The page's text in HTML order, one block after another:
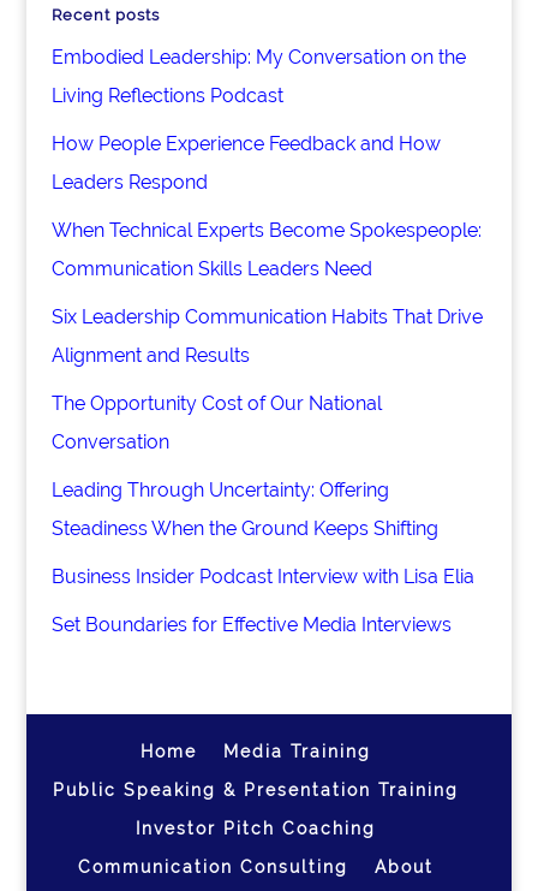
Recent posts
Embodied Leadership: My Conversation on the
Living Reflections Podcast
How People Experience Feedback and How
Leaders Respond
When Technical Experts Become Spokespeople:
Communication Skills Leaders Need
Six Leadership Communication Habits That Drive
Alignment and Results
The Opportunity Cost of Our National
Conversation
Leading Through Uncertainty: Offering
Steadiness When the Ground Keeps Shifting
Business Insider Podcast Interview with Lisa Elia
Set Boundaries for Effective Media Interviews
Home
Media Training
Public Speaking & Presentation Training
Investor Pitch Coaching
Communication Consulting
About